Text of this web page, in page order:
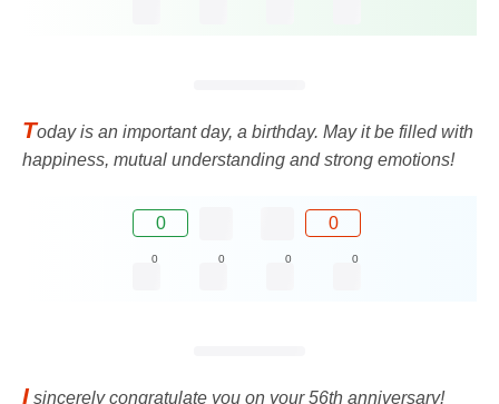
Today is an important day, a birthday. May it be filled with
happiness, mutual understanding and strong emotions!
0 0
0 0 0 0
I sincerely congratulate you on your 56th anniversary!